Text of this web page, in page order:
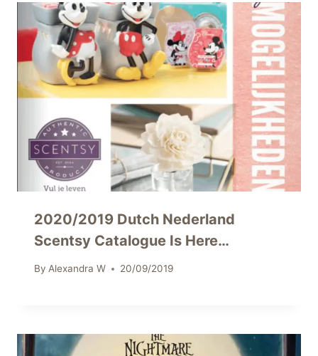
2020/2019 Dutch Nederland
Scentsy Catalogue Is Here…
By Alexandra W 20/09/2019